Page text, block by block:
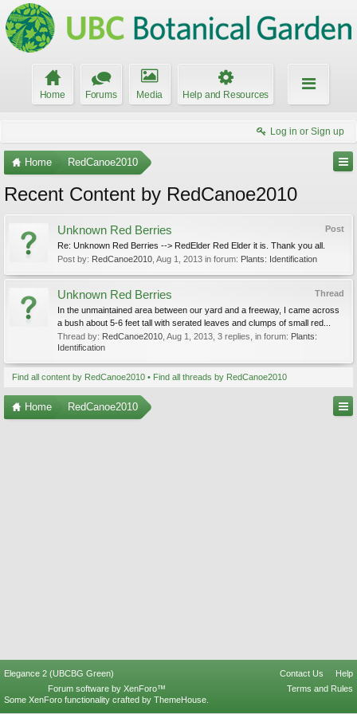
Home Forums Media Help and Resources
Log in or Sign up
Home RedCanoe2010
Recent Content by RedCanoe2010
Post
Unknown Red Berries
Re: Unknown Red Berries --> RedElder Red Elder it is. Thank you all.
Post by: RedCanoe2010 Aug 1, 2013 in forum: Plants: Identification
Thread
Unknown Red Berries
In the unmaintained area between our yard and a freeway, I came across
a bush about 5-6 feet tall with serated leaves and clumps of small red...
Thread by: RedCanoe2010 Aug 1, 2013 , 3 replies, in forum: Plants:
Identification
Find all content by RedCanoe2010 Find all threads by RedCanoe2010
Home RedCanoe2010
Elegance 2 (UBCBG Green) Contact Us
Help
Terms and Rules
Forum software by XenForo™
Some XenForo functionality crafted by ThemeHouse